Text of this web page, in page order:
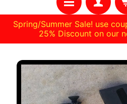
Spring/Summer Sale! use
25% Discount on our
Stay
in
touch
SKIP
TO